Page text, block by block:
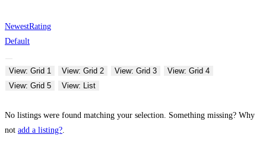
NewestRating
Default
View: Grid 1 View: Grid 2 View: Grid 3
View: Grid 4
View: Grid 5
View: List
No listings were found matching your selection. Something missing? Why
not add a listing?